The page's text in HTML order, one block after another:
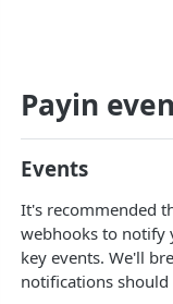
Payin
Events
It's recommended
webhooks to notify
key events. We'll
notifications should